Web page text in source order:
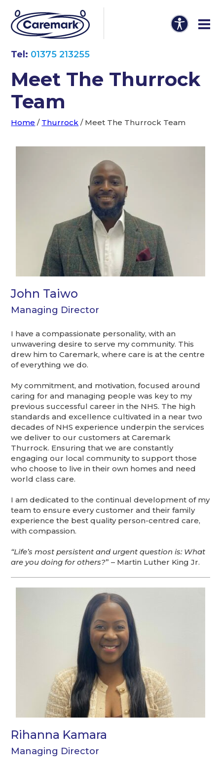
Tel: 01375 213255
Meet The Thurrock
Team
Home / Thurrock / Meet The Thurrock Team
John Taiwo
Managing Director
I have a compassionate personality, with an
unwavering desire to serve my community. This
drew him to Caremark, where care is at the centre
of everything we do.
My commitment, and motivation, focused around
caring for and managing people was key to my
previous successful career in the NHS. The high
standards and excellence cultivated in a near two
decades of NHS experience underpin the services
we deliver to our customers at Caremark
Thurrock. Ensuring that we are constantly
engaging our local community to support those
who choose to live in their own homes and need
world class care.
I am dedicated to the continual development of my
team to ensure every customer and their family
experience the best quality person-centred care,
with compassion.
“Life’s most persistent and urgent question is: What
are you doing for others?” – Martin Luther King Jr.
Rihanna Kamara
Managing Director